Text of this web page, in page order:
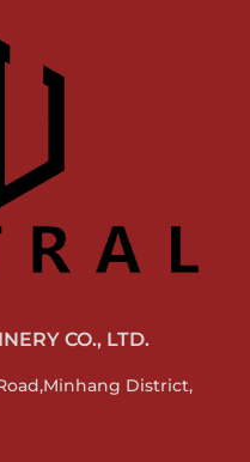
CO., LTD.
District,